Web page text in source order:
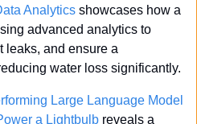
Analytics showcases how a
advanced analytics to
leaks, and ensure a
water loss significantly.
Large Language Model
a Lightbulb reveals a